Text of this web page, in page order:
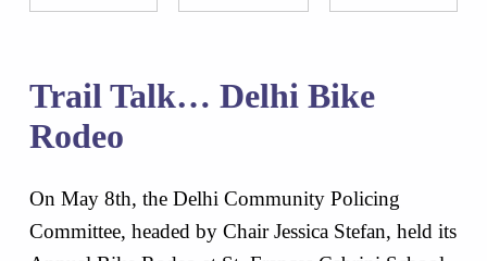
Trail Talk… Delhi Bike
Rodeo
On May 8th, the Delhi Community Policing
Committee, headed by Chair Jessica Stefan, held its